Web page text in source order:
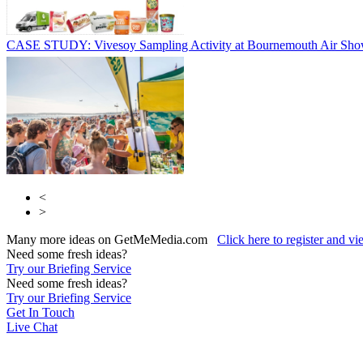
CASE STUDY: Vivesoy Sampling Activity at Bournemouth Air
<
>
Many more ideas on GetMeMedia.com Click here to register and
Need some fresh ideas?
Try our Briefing Service
Need some fresh ideas?
Try our Briefing Service
Get In Touch
Live Chat